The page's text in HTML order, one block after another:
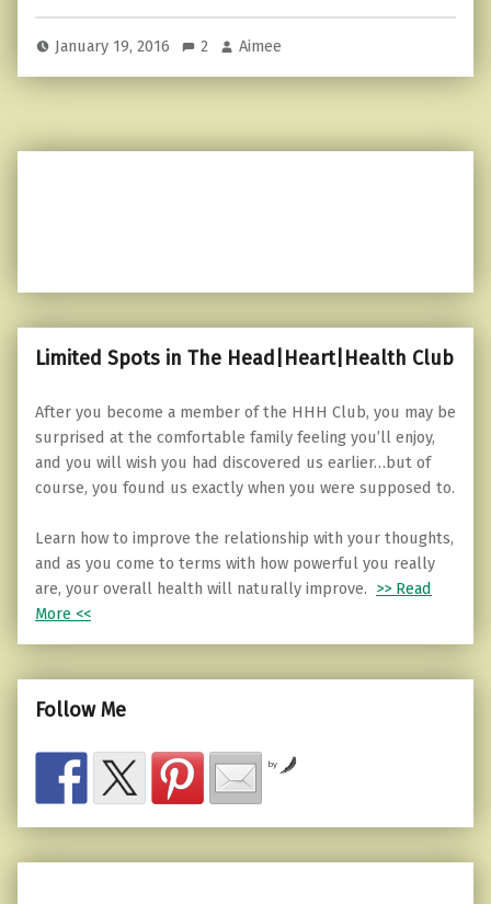
January 19, 2016 2 Aimee
Limited Spots in The Head|Heart|Health Club
After you become a member of the HHH Club, you may be
surprised at the comfortable family feeling you’ll enjoy,
and you will wish you had discovered us earlier…but of
course, you found us exactly when you were supposed to.
Learn how to improve the relationship with your thoughts,
and as you come to terms with how powerful you really
are, your overall health will naturally improve. >> Read
More <<
Follow Me
by